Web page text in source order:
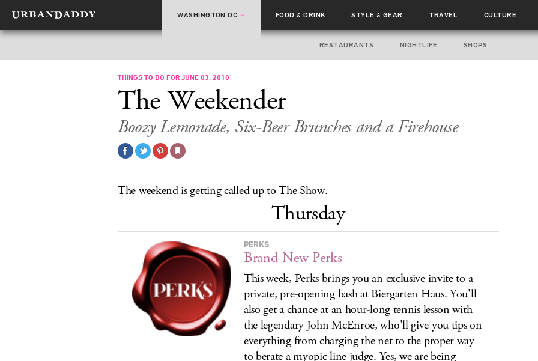
WASHINGTON DC FOOD& DRINK STYLE& GEAR TRAVEL CULTURE
RESTAURANTS NIGHTLIFE SHOPS
THINGS TO DO FOR JUNE 03, 2010
The Weekender
Boozy Lemonade, Six-Beer Brunches and a Firehouse
The weekend is getting called up to The Show.
Thursday
PERKS
Brand-New Perks
This week, Perks brings you an exclusive invite to a
private, pre-opening bash at Biergarten Haus. You'll
also get a chance at an hour-long tennis lesson with
the legendary John McEnroe, who'll give you tips on
everything from charging the net to the proper way
to berate a myopic line judge. Yes, we are being